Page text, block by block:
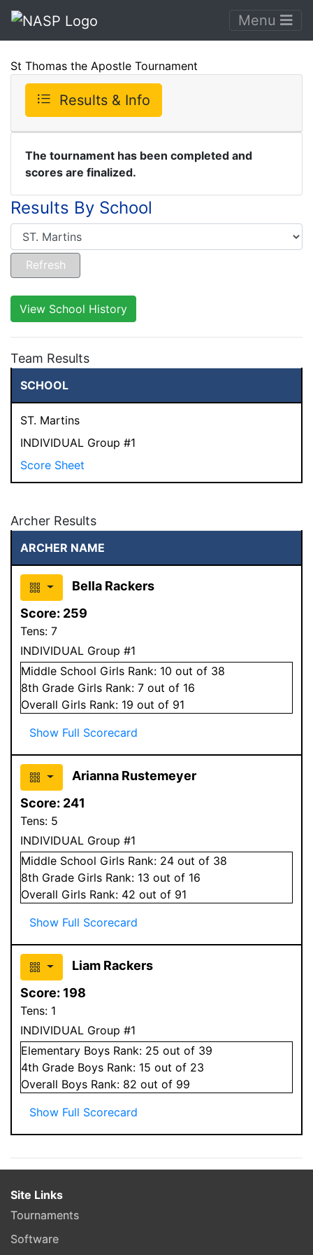
Menu
St Thomas the Apostle Tournament
Results & Info
The tournament has been completed and
scores are finalized.
Results By School
View School History
Team Results
SCHOOL
ST. Martins
INDIVIDUAL Group #1
Score Sheet
Archer Results
ARCHER NAME
Bella Rackers
Score: 259
Tens: 7
INDIVIDUAL Group #1
Middle School Girls Rank: 10 out of 38
8th Grade Girls Rank: 7 out of 16
Overall Girls Rank: 19 out of 91
Show Full Scorecard
Arianna Rustemeyer
Score: 241
Tens: 5
INDIVIDUAL Group #1
Middle School Girls Rank: 24 out of 38
8th Grade Girls Rank: 13 out of 16
Overall Girls Rank: 42 out of 91
Show Full Scorecard
Liam Rackers
Score: 198
Tens: 1
INDIVIDUAL Group #1
Elementary Boys Rank: 25 out of 39
4th Grade Boys Rank: 15 out of 23
Overall Boys Rank: 82 out of 99
Show Full Scorecard
Site Links
Tournaments
Software